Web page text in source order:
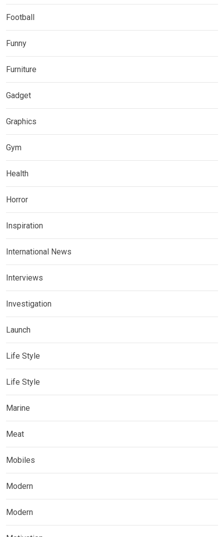
Football
Funny
Furniture
Gadget
Graphics
Gym
Health
Horror
Inspiration
International News
Interviews
Investigation
Launch
Life Style
Life Style
Marine
Meat
Mobiles
Modern
Modern